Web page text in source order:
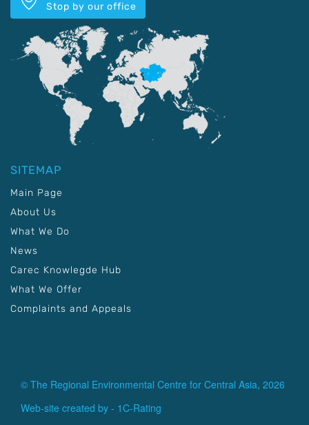
Stop by our office
SITEMAP
Main Page
About Us
What We Do
News
Carec Knowlegde Hub
What We Offer
Complaints and Appeals
© The Regional Environmental Centre for Central Asia, 2026
Web-site created by - 1C-Rating